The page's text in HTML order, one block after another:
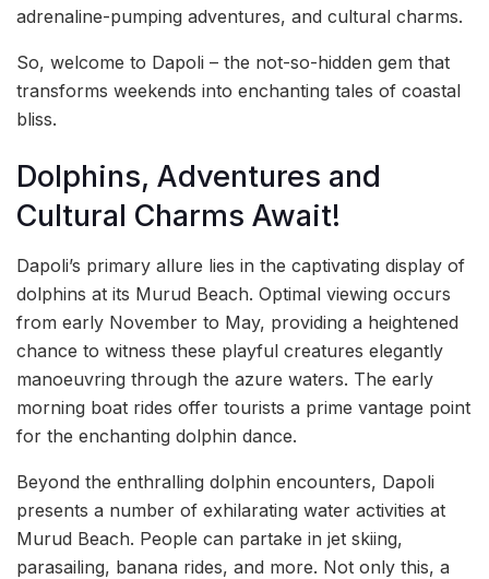
adrenaline-pumping adventures, and cultural charms.
So, welcome to Dapoli – the not-so-hidden gem that
transforms weekends into enchanting tales of coastal
bliss.
Dolphins, Adventures and
Cultural Charms Await!
Dapoli’s primary allure lies in the captivating display of
dolphins at its Murud Beach. Optimal viewing occurs
from early November to May, providing a heightened
chance to witness these playful creatures elegantly
manoeuvring through the azure waters. The early
morning boat rides offer tourists a prime vantage point
for the enchanting dolphin dance.
Beyond the enthralling dolphin encounters, Dapoli
presents a number of exhilarating water activities at
Murud Beach. People can partake in jet skiing,
parasailing, banana rides, and more. Not only this, a